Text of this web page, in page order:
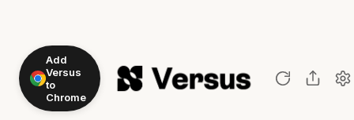
Add
Versus
to
Chrome